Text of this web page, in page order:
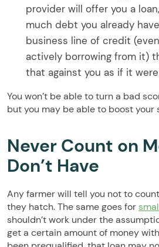
provider will offer you a
much debt you already
business line of credit
actively borrowing from it)
that against you as if it
You won’t be able to turn a bad
but you may be able to boost your
Never Count on
Don’t Have
Any farmer will tell you not to
they hatch. The same goes for
shouldn’t work under the
get a certain amount of money with